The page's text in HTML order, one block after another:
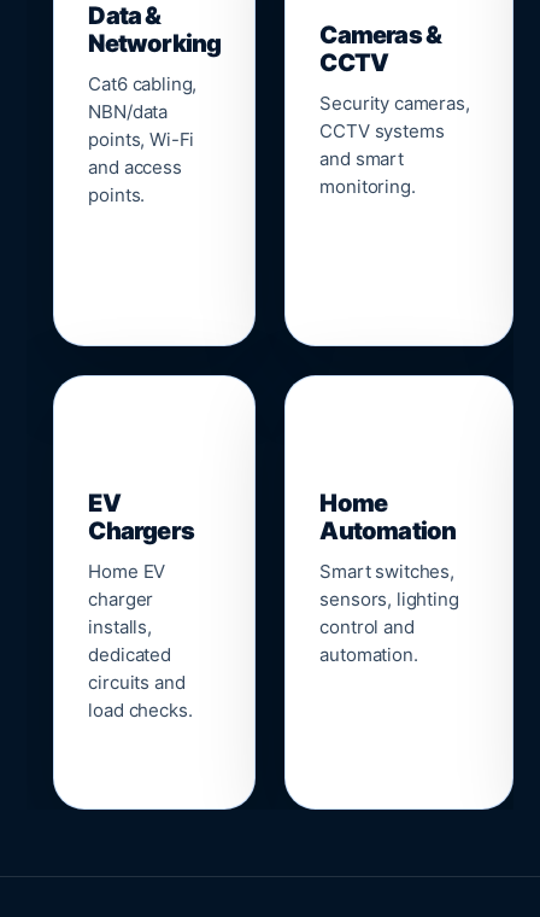
Data &
Networking
Cat6 cabling,
NBN/data
points, Wi-Fi
and access
points.
Cameras &
CCTV
Security cameras,
CCTV systems
and smart
monitoring.
EV
Chargers
Home EV
charger
installs,
dedicated
circuits and
load checks.
Home
Automation
Smart switches,
sensors, lighting
control and
automation.